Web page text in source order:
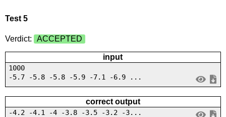
Test 5
Verdict: ACCEPTED
input
1000
-5.7 -5.8 -5.8 -5.9 -7.1 -6.9 ...
correct output
-4.2 -4.1 -4 -3.8 -3.5 -3.2 -3...